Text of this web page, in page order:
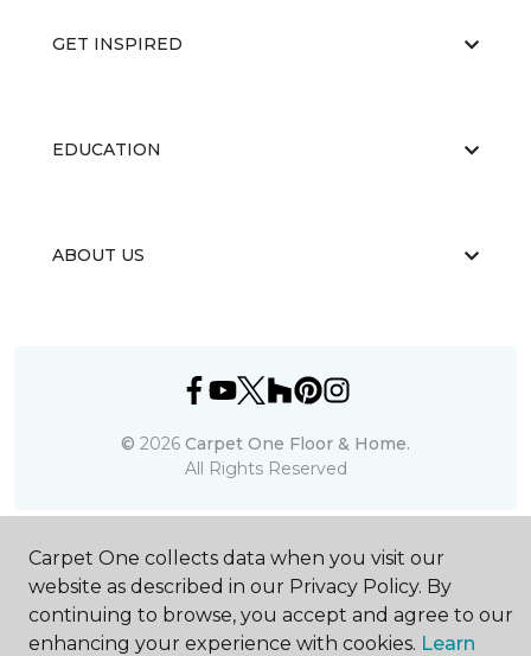
GET INSPIRED
EDUCATION
ABOUT US
© 2026 Carpet One Floor & Home.
All Rights Reserved
Carpet One collects data when you visit our
website as described in our Privacy Policy. By
continuing to browse, you accept and agree to our
enhancing your experience with cookies. Learn